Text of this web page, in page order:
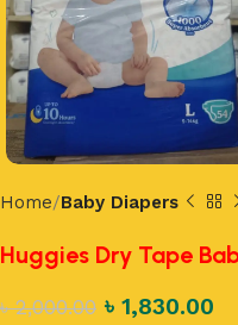
Home Baby Diapers
Huggies Dry Tape
৳2,000.00 ৳ 1,830.00